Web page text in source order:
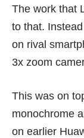
The work that
to that.
on rival
3x zoom
This was on
monochrome
on earlier